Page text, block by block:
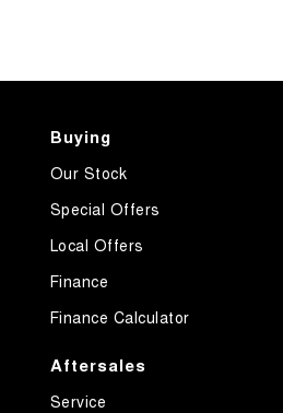
Buying
Our Stock
Special Offers
Local Offers
Finance
Finance Calculator
Aftersales
Service